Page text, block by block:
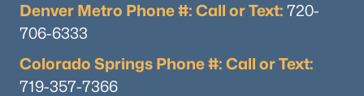
Denver Metro Phone #: Call or Text: 720-
706-6333
Colorado Springs Phone #: Call or Text:
719-357-7366